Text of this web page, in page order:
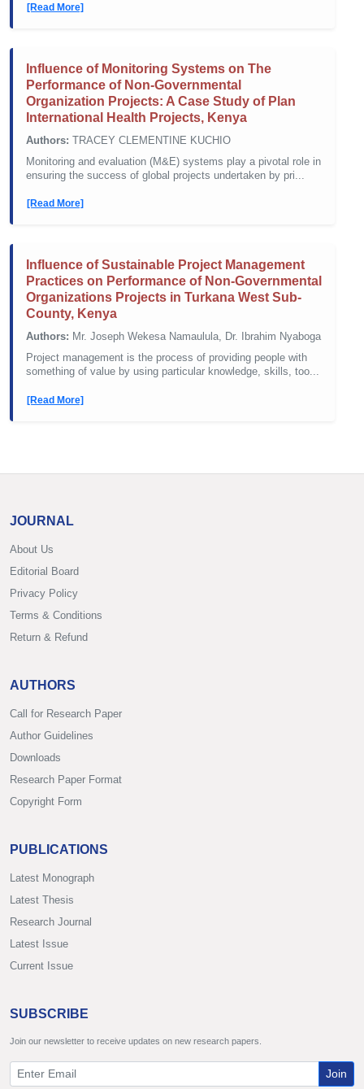
[Read More]
Influence of Monitoring Systems on The
Performance of Non-Governmental
Organization Projects: A Case Study of Plan
International Health Projects, Kenya
Authors: TRACEY CLEMENTINE KUCHIO
Monitoring and evaluation (M&E) systems play a pivotal role in
ensuring the success of global projects undertaken by pri...
[Read More]
Influence of Sustainable Project Management
Practices on Performance of Non-Governmental
Organizations Projects in Turkana West Sub-
County, Kenya
Authors: Mr. Joseph Wekesa Namaulula, Dr. Ibrahim Nyaboga
Project management is the process of providing people with
something of value by using particular knowledge, skills, too...
[Read More]
JOURNAL
About Us
Editorial Board
Privacy Policy
Terms & Conditions
Return & Refund
AUTHORS
Call for Research Paper
Author Guidelines
Downloads
Research Paper Format
Copyright Form
PUBLICATIONS
Latest Monograph
Latest Thesis
Research Journal
Latest Issue
Current Issue
SUBSCRIBE
Join our newsletter to receive updates on new research papers.
Join